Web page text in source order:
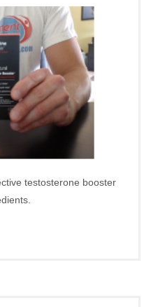
testosterone booster